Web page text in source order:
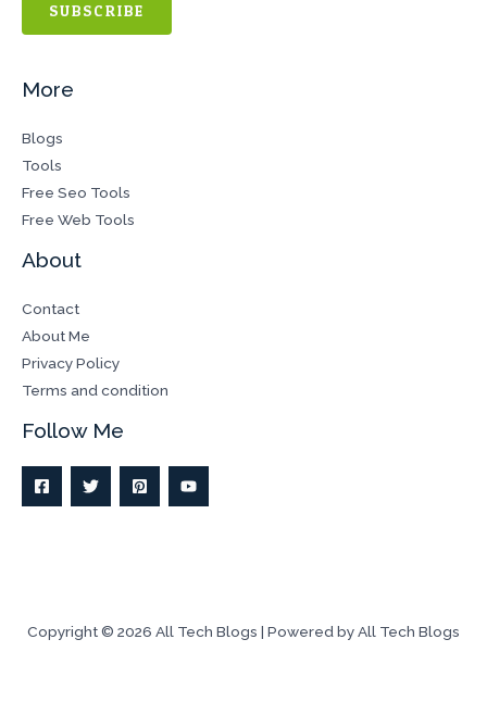
SUBSCRIBE
More
Blogs
Tools
Free Seo Tools
Free Web Tools
About
Contact
About Me
Privacy Policy
Terms and condition
Follow Me
Copyright © 2026 All Tech Blogs | Powered by All Tech Blogs